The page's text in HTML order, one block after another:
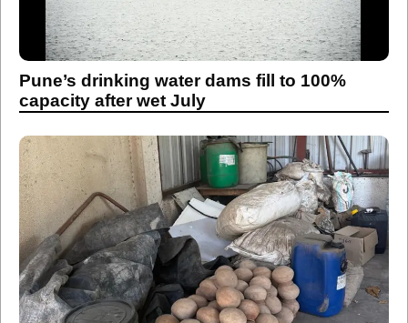
Pune’s drinking water dams fill to 100%
capacity after wet July